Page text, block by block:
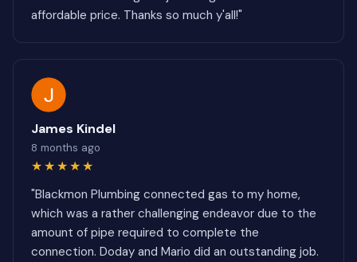
affordable price. Thanks so much y'all!"
James Kindel
8 months ago
★★★★★
"Blackmon Plumbing connected gas to my home,
which was a rather challenging endeavor due to the
amount of pipe required to complete the
connection. Doday and Mario did an outstanding job.